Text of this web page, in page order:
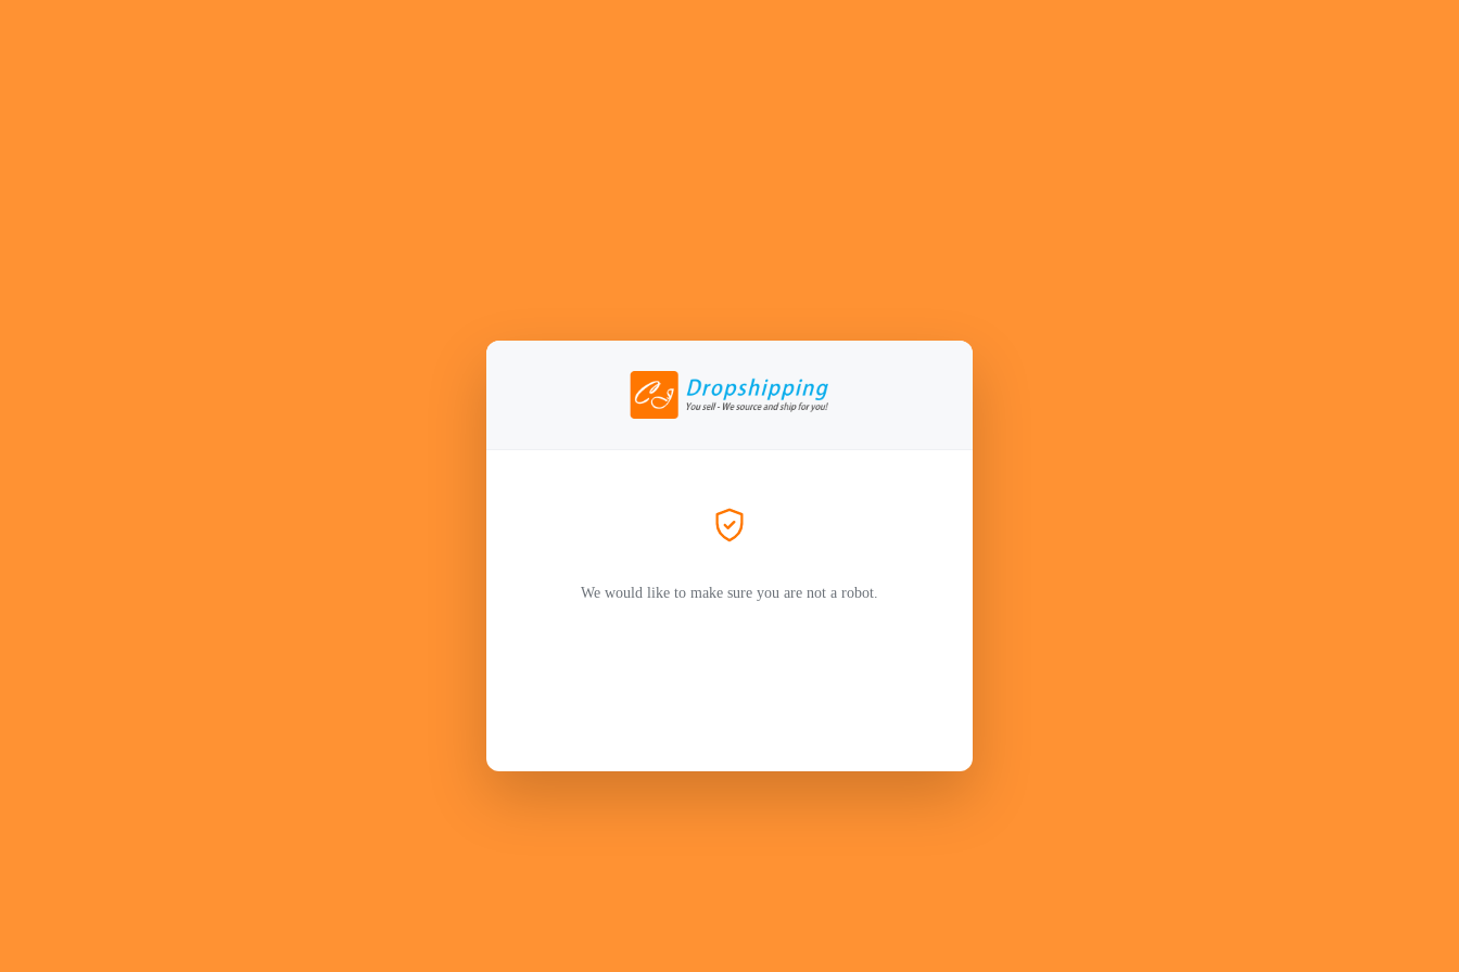
We would like to make sure you are not a robot.